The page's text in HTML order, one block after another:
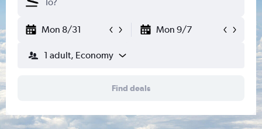
Mon 8/31 Mon 9/7
1 adult, Economy
Find deals